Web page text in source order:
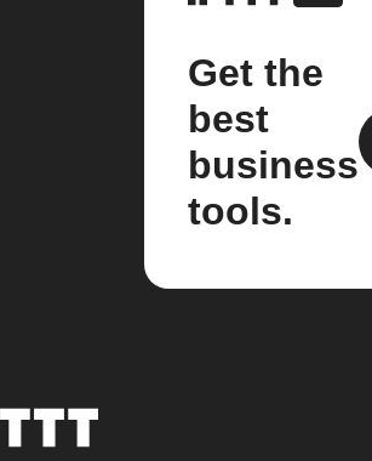
Get the
best
business
tools.